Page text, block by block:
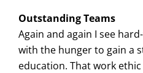
Outstanding Teams
Again and again I see
with the hunger to gain a
education. That work